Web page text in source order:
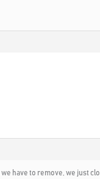
have to remove, we just